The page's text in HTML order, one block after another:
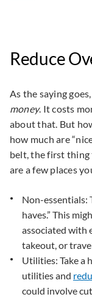
Reduce
As the saying goes,
money. It costs
about that. But
how much are
belt, the first thing
are a few places
Non-essentials:
haves.” This
associated with
takeout, or
Utilities: Take a
utilities and
could involve